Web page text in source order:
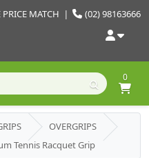
(02) 98163666
PRICE MATCH |
0
OVERGRIPS
Tennis Racquet Grip